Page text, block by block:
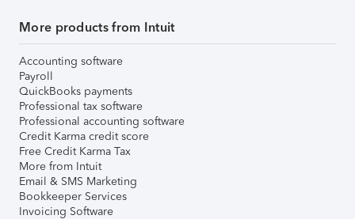
More products from Intuit
Accounting software
Payroll
QuickBooks payments
Professional tax software
Professional accounting software
Credit Karma credit score
Free Credit Karma Tax
More from Intuit
Email & SMS Marketing
Bookkeeper Services
Invoicing Software